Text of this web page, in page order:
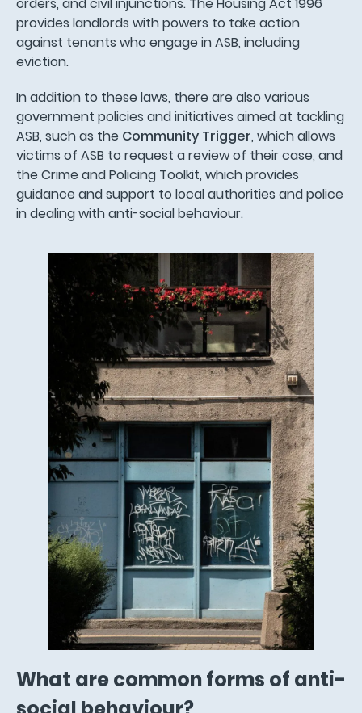
provides landlords with powers to take action
against tenants who engage in ASB, including
eviction.
In addition to these laws, there are also various
government policies and initiatives aimed at tackling
ASB, such as the Community Trigger, which allows
victims of ASB to request a review of their case, and
the Crime and Policing Toolkit, which provides
guidance and support to local authorities and police
in dealing with anti-social behaviour.
What are common forms of anti-